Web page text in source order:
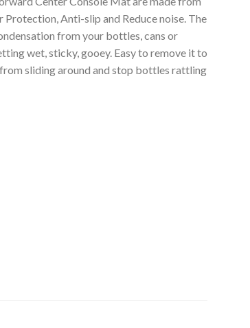
Anti-slip and Reduce noise. The
from your bottles, cans or
wet, sticky, gooey. Easy to remove it to
sliding around and stop bottles rattling
with Toyota RAV4 2019-2024 (4-pc Set) quantity